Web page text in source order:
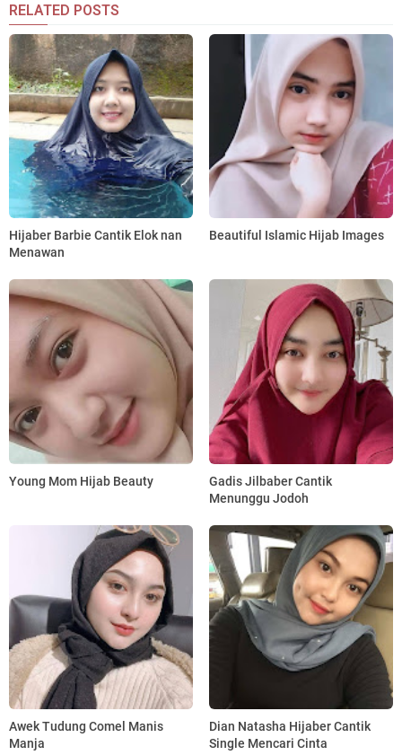
RELATED POSTS
Hijaber Barbie Cantik Elok nan
Menawan
Beautiful Islamic Hijab Images
Young Mom Hijab Beauty
Gadis Jilbaber Cantik
Menunggu Jodoh
Awek Tudung Comel Manis
Manja
Dian Natasha Hijaber Cantik
Single Mencari Cinta